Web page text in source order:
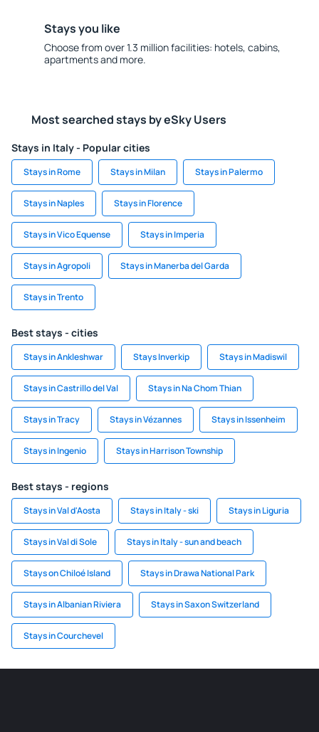
Stays you like
Choose from over 1.3 million facilities: hotels, cabins,
apartments and more.
Most searched stays by eSky Users
Stays in Italy - Popular cities
Stays in Rome Stays in Milan Stays in Palermo
Stays in Naples Stays in Florence
Stays in Vico Equense Stays in Imperia
Stays in Agropoli Stays in Manerba del Garda
Stays in Trento
Best stays - cities
Stays in Ankleshwar Stays Inverkip Stays in Madiswil
Stays in Castrillo del Val Stays in Na Chom Thian
Stays in Tracy Stays in Vézannes Stays in Issenheim
Stays in Ingenio Stays in Harrison Township
Best stays - regions
Stays in Val d'Aosta Stays in Italy - ski Stays in Liguria
Stays in Val di Sole Stays in Italy - sun and beach
Stays on Chiloé Island Stays in Drawa National Park
Stays in Albanian Riviera Stays in Saxon Switzerland
Stays in Courchevel